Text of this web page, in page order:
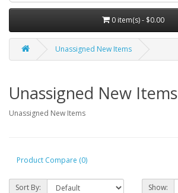
0 item(s) - $0.00
Unassigned New Items
Unassigned New Items
Unassigned New Items
Product Compare (0)
Sort By: Show: